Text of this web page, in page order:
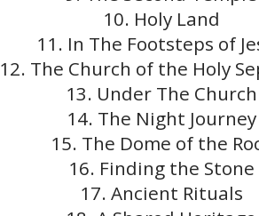
10. Holy Land
11. In The Footsteps of
12. The Church of the Holy
13. Under The Church
14. The Night Journey
15. The Dome of the
16. Finding the Stone
17. Ancient Rituals